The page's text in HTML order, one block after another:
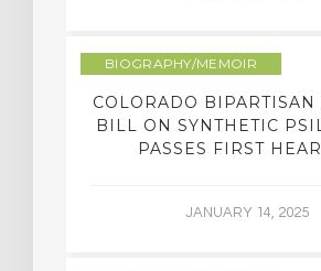
BIOGRAPHY/MEMOIR
COLORADO BIPARTISAN
BILL ON SYNTHETIC
PASSES FIRST
JANUARY 14, 2025